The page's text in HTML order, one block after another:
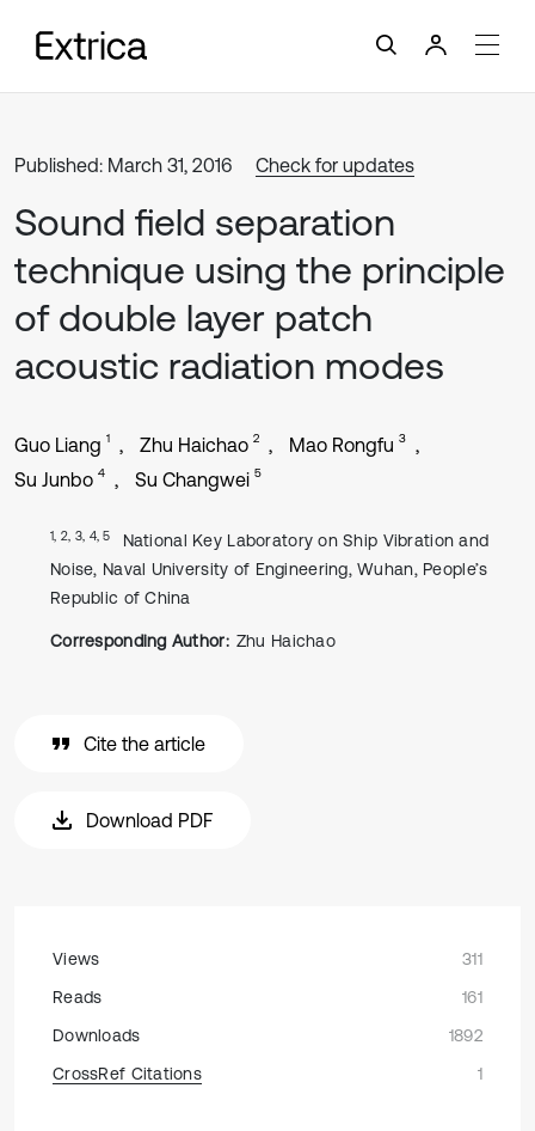
Published: March 31, 2016 Check for updates
Sound field separation
technique using the principle
of double layer patch
acoustic radiation modes
Guo Liang 1 Zhu Haichao 2 Mao Rongfu 3
Su Junbo 4 Su Changwei 5
1, 2, 3, 4, 5
National Key Laboratory on Ship Vibration and
Noise, Naval University of Engineering, Wuhan, People’s
Republic of China
Corresponding Author: Zhu Haichao
Cite the article
Download PDF
Views
311
Reads
161
Downloads
1892
CrossRef Citations
1